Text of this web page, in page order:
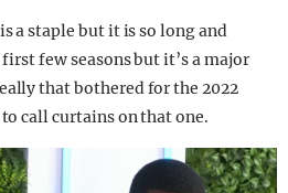
a staple but it is so long and
few seasons but it’s a major
that bothered for the 2022
call curtains on that one.